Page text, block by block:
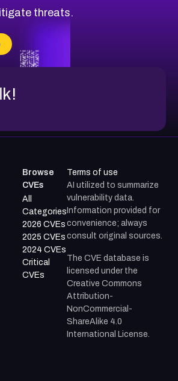
threats.
Browse
CVEs
All
Categories
2026 CVEs
2025 CVEs
2024 CVEs
Critical
CVEs
Terms of use
AI utilized to summarize
vulnerability data.
Information provided for
convenience; always
consult original sources.
The CVE database is
licensed under the
Creative Commons
Attribution-
NonCommercial-
ShareAlike 4.0
International License.